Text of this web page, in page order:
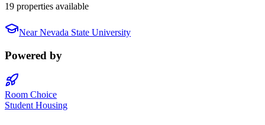
19 properties available
NearNevada State University
Powered by
Room Choice
Student Housing